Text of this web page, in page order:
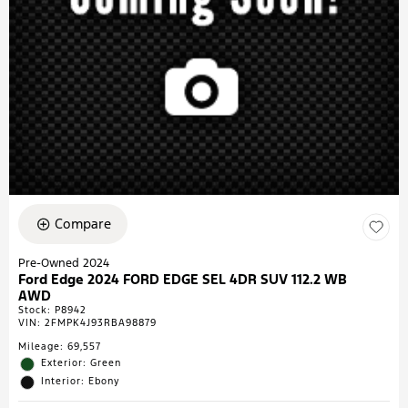
Compare
Pre-Owned 2024
Ford Edge 2024 FORD EDGE SEL 4DR SUV 112.2 WB
AWD
Stock: P8942
VIN: 2FMPK4J93RBA98879
Mileage: 69,557
Exterior: Green
Interior: Ebony